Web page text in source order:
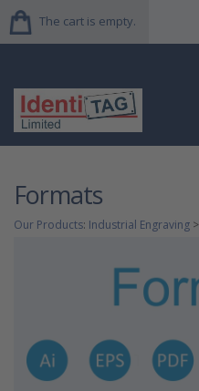
The cart is empty.
Formats
Our Products: Industrial Engraving >